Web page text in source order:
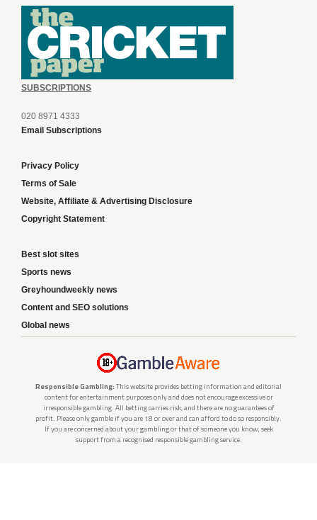
SUBSCRIPTIONS
020 8971 4333
Email Subscriptions
Privacy Policy
Terms of Sale
Website, Affiliate & Advertising Disclosure
Copyright Statement
Best slot sites
Sports news
Greyhoundweekly news
Content and SEO solutions
Global news
Responsible Gambling: This website provides betting information and editorial
content for entertainment purposes only and does not encourage excessive or
irresponsible gambling. All betting carries risk, and there are no guarantees of
profit. Please only gamble if you are 18 or over and can afford to do so responsibly.
If you are concerned about your gambling or that of someone you know, seek
support from a recognised responsible gambling service.